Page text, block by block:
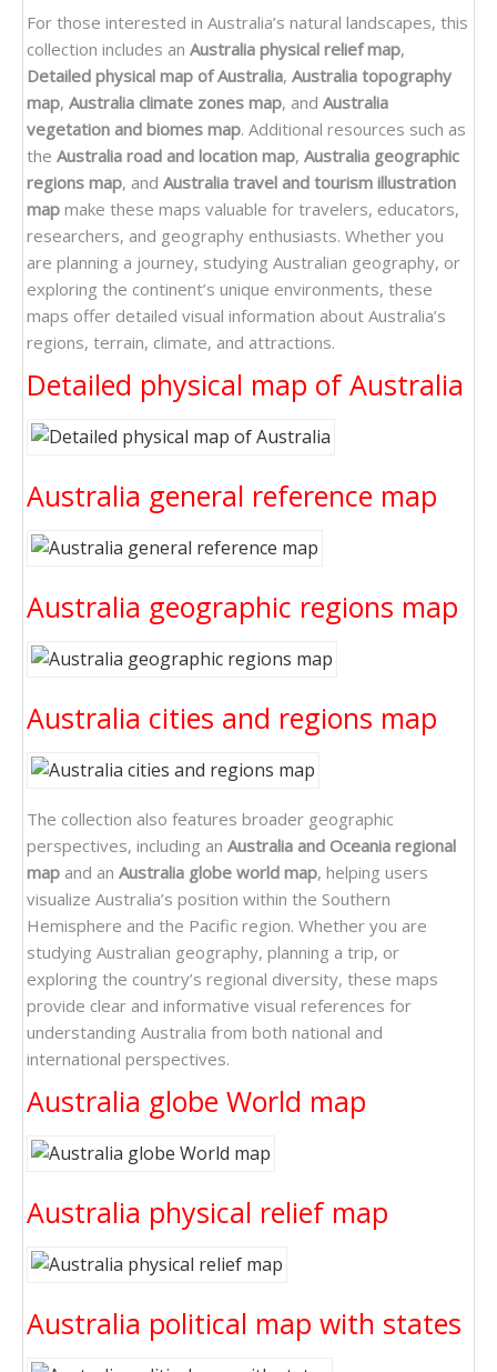
For those interested in Australia’s natural landscapes, this
collection includes an Australia physical relief map,
Detailed physical map of Australia, Australia topography
map, Australia climate zones map, and Australia
vegetation and biomes map. Additional resources such as
the Australia road and location map, Australia geographic
regions map, and Australia travel and tourism illustration
map make these maps valuable for travelers, educators,
researchers, and geography enthusiasts. Whether you
are planning a journey, studying Australian geography, or
exploring the continent’s unique environments, these
maps offer detailed visual information about Australia’s
regions, terrain, climate, and attractions.
Detailed physical map of Australia
Australia general reference map
Australia geographic regions map
Australia cities and regions map
The collection also features broader geographic
perspectives, including an Australia and Oceania regional
map and an Australia globe world map, helping users
visualize Australia’s position within the Southern
Hemisphere and the Pacific region. Whether you are
studying Australian geography, planning a trip, or
exploring the country’s regional diversity, these maps
provide clear and informative visual references for
understanding Australia from both national and
international perspectives.
Australia globe World map
Australia physical relief map
Australia political map with states